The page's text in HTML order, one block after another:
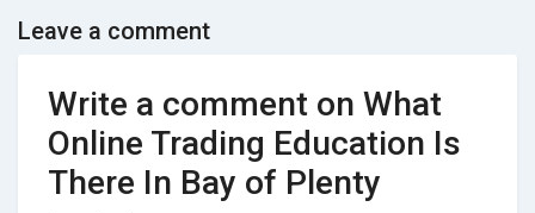
Leave a comment
Write a comment on What
Online Trading Education Is
There In Bay of Plenty